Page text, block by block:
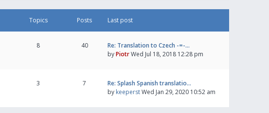
Topics Posts Last post
8 40
Re: Translation to Czech -=-…
byPiotrWed Jul 18, 2018 12:28 pm
3 7
Re: Splash Spanish translatio…
by keeperstWed Jan 29, 2020 10:52 am